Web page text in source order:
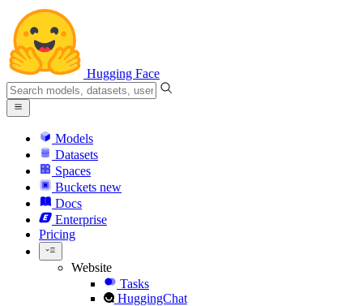
Hugging Face
Models
Datasets
Spaces
Buckets new
Docs
Enterprise
Pricing
Website
Tasks
HuggingChat